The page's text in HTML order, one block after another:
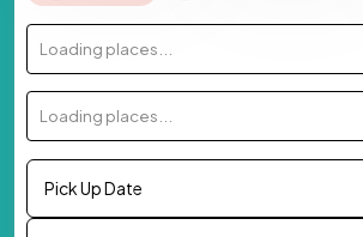
Loading places...
Loading places...
Pick Up Date